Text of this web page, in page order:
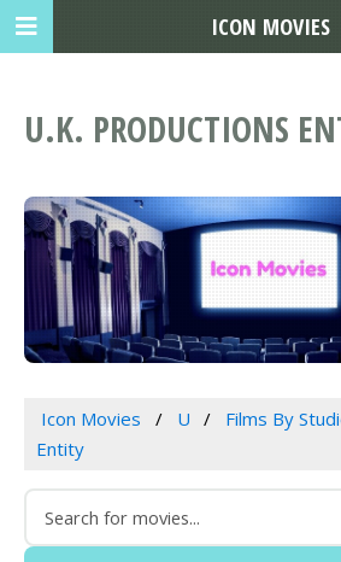
U.K. PRODUCTIONS
Icon Movies U
Films By
Entity
ICON MOVIES